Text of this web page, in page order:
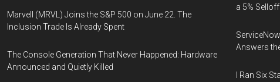
Marvell (MRVL) Joins the S&P 500 on June 22. The
Inclusion Trade Is Already Spent
The Console Generation That Never Happened: Hardware
Announced and Quietly Killed
a 5% Selloff
Answers
I Ran Six